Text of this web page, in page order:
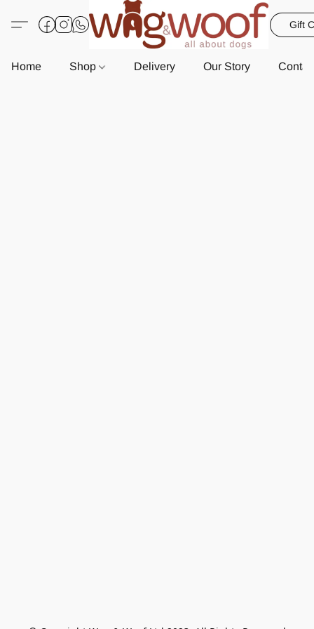
Gift
Home Shop Delivery Our Story